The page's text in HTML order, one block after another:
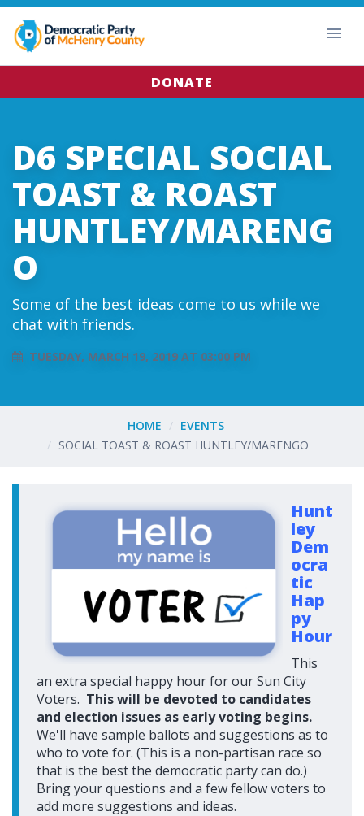
DONATE
D6 SPECIAL SOCIAL
TOAST & ROAST
HUNTLEY/MARENG
O
Some of the best ideas come to us while we
chat with friends.
TUESDAY, MARCH 19, 2019 AT 03:00 PM
HOME
EVENTS
SOCIAL TOAST & ROAST HUNTLEY/MARENGO
Hunt
ley
Dem
ocra
tic
Hap
py
Hour
This
an extra special happy hour for our Sun City
Voters. This will be devoted to candidates
and election issues as early voting begins.
We'll have sample ballots and suggestions as to
who to vote for. (This is a non-partisan race so
that is the best the democratic party can do.)
Bring your questions and a few fellow voters to
add more suggestions and ideas.